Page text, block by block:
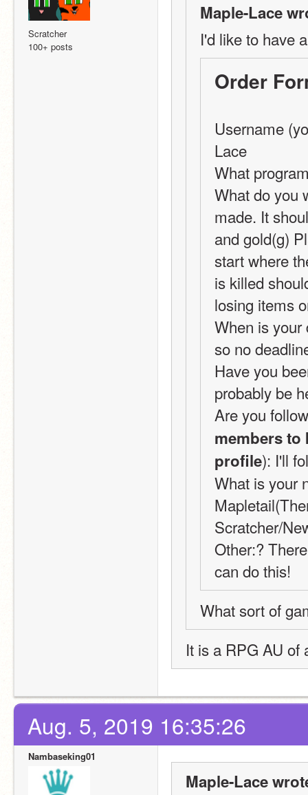
Scratcher
100+ posts
Maple-Lace
I'd like to have
Order
Username
Lace
What
What do you
made. It
and gold(g)
start where
is killed
losing items
When is your
so no
Have you
probably be
Are you
members
profile): I'll
What is your
Scratcher/
Other:?
can do this!
What sort of
It is a RPG AU of
Aug. 5, 2019 16:35:26
Nambaseking01
Maple-Lace